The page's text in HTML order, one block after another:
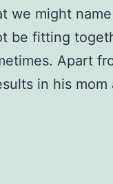
we might
be fitting
Apart
in his mom